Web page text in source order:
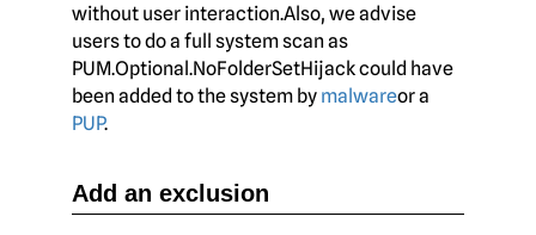
without user interaction.Also, we advise
users to do a full system scan as
PUM.Optional.NoFolderSetHijack could have
been added to the system by malwareor a
PUP.
Add an exclusion